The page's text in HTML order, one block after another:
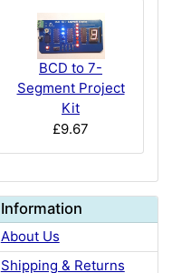
BCD to 7-
Segment Project
Kit
£9.67
Information
About Us
Shipping & Returns